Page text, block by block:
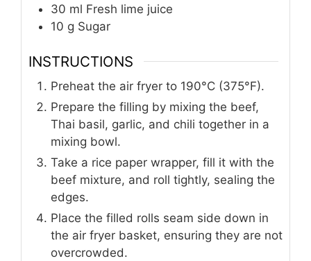
30 ml Fresh lime juice
10 g Sugar
INSTRUCTIONS
Preheat the air fryer to 190°C (375°F).
Prepare the filling by mixing the beef,
Thai basil, garlic, and chili together in a
mixing bowl.
Take a rice paper wrapper, fill it with the
beef mixture, and roll tightly, sealing the
edges.
Place the filled rolls seam side down in
the air fryer basket, ensuring they are not
overcrowded.